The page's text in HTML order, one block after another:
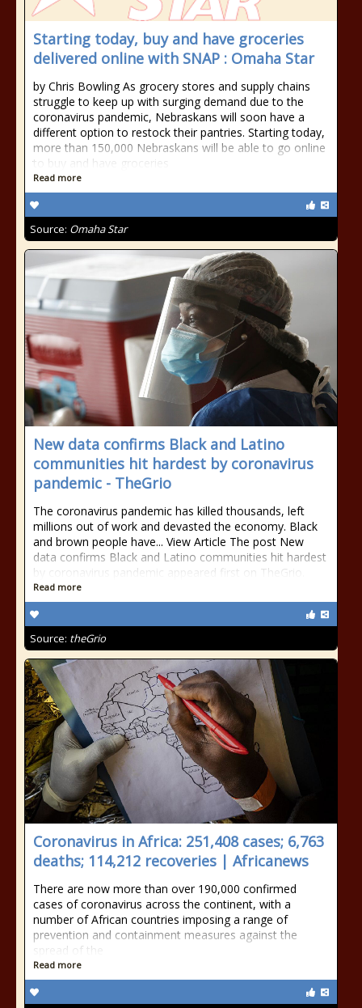
Starting today, buy and have groceries
delivered online with SNAP : Omaha Star
by Chris Bowling As grocery stores and supply chains
struggle to keep up with surging demand due to the
coronavirus pandemic, Nebraskans will soon have a
different option to restock their pantries. Starting today,
more than 150,000 Nebraskans will be able to go online
to buy and have groceries
Read more
Source: Omaha Star
New data confirms Black and Latino
communities hit hardest by coronavirus
pandemic - TheGrio
The coronavirus pandemic has killed thousands, left
millions out of work and devasted the economy. Black
and brown people have... View Article The post New
data confirms Black and Latino communities hit hardest
by coronavirus pandemic appeared first on TheGrio.
Read more
Source: theGrio
Coronavirus in Africa: 251,408 cases; 6,763
deaths; 114,212 recoveries | Africanews
There are now more than over 190,000 confirmed
cases of coronavirus across the continent, with a
number of African countries imposing a range of
prevention and containment measures against the
spread of the
Read more